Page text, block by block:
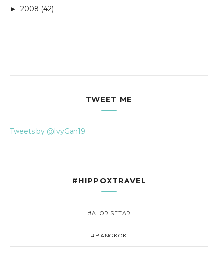
► 2008 (42)
TWEET ME
Tweets by @IvyGan19
#HIPPOXTRAVEL
#ALOR SETAR
#BANGKOK